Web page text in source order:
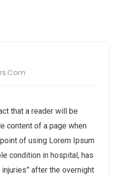
that a reader will be
content of a page when
of using Lorem Ipsum
condition in hospital, has
after the overnight